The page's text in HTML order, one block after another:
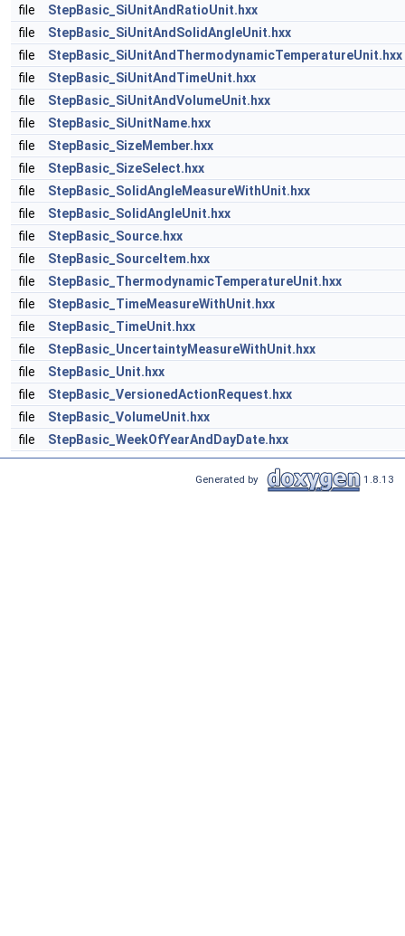
file
StepBasic_SiUnitAndRatioUnit.hxx
file
StepBasic_SiUnitAndSolidAngleUnit.hxx
file
StepBasic_SiUnitAndThermodynamicTemperatureUnit.hxx
file
StepBasic_SiUnitAndTimeUnit.hxx
file
StepBasic_SiUnitAndVolumeUnit.hxx
file
StepBasic_SiUnitName.hxx
file
StepBasic_SizeMember.hxx
file
StepBasic_SizeSelect.hxx
file
StepBasic_SolidAngleMeasureWithUnit.hxx
file
StepBasic_SolidAngleUnit.hxx
file
StepBasic_Source.hxx
file
StepBasic_SourceItem.hxx
file
StepBasic_ThermodynamicTemperatureUnit.hxx
file
StepBasic_TimeMeasureWithUnit.hxx
file
StepBasic_TimeUnit.hxx
file
StepBasic_UncertaintyMeasureWithUnit.hxx
file
StepBasic_Unit.hxx
file
StepBasic_VersionedActionRequest.hxx
file
StepBasic_VolumeUnit.hxx
file
StepBasic_WeekOfYearAndDayDate.hxx
Generated by 1.8.13